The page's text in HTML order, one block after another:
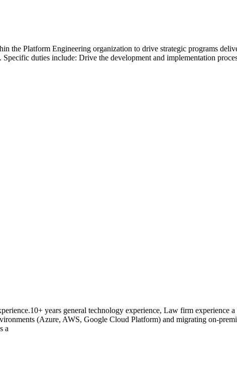
Platform Engineering organization to drive strategic programs
duties include: Drive the development and implementation
years general technology experience, Law firm experience
(Azure, AWS, Google Cloud Platform) and migrating on-
a